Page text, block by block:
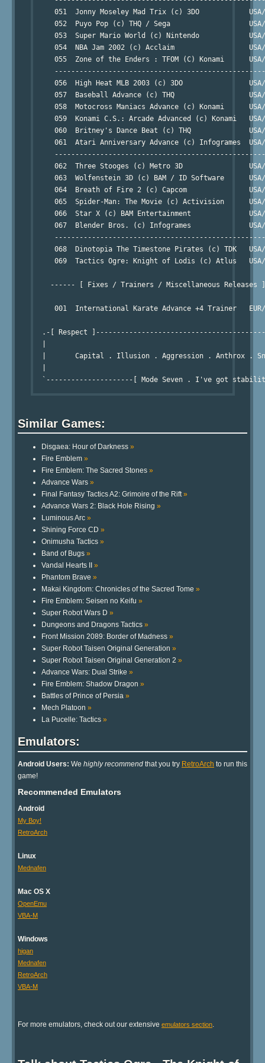
051  Jonny Moseley Mad Trix (c) 3DO
052  Puyo Pop (c) THQ / Sega
053  Super Mario World (c) Nintendo
054  NBA Jam 2002 (c) Acclaim
055  Zone of the Enders : TFOM (C) Konami
056  High Heat MLB 2003 (c) 3DO
057  Baseball Advance (c) THQ
058  Motocross Maniacs Advance (c) Konami
059  Konami C.S.: Arcade Advanced (c) Konami
060  Britney's Dance Beat (c) THQ
061  Atari Anniversary Advance (c) Infogrames
062  Three Stooges (c) Metro 3D
063  Wolfenstein 3D (c) BAM / ID Software
064  Breath of Fire 2 (c) Capcom
065  Spider-Man: The Movie (c) Activision
066  Star X (c) BAM Entertainment
067  Blender Bros. (c) Infogrames
068  Dinotopia The Timestone Pirates (c) TDK
069  Tactics Ogre: Knight of Lodis (c) Atlus
------ [ Fixes / Trainers / Miscellaneous Releases
001  International Karate Advance +4 Trainer
.-[ Respect
|       Capital . Illusion . Aggression . Anthrox .
Similar Games:
Disgaea: Hour of Darkness »
Fire Emblem »
Fire Emblem: The Sacred Stones »
Advance Wars »
Final Fantasy Tactics A2: Grimoire of the Rift»
Advance Wars 2: Black Hole Rising »
Luminous Arc »
Shining Force CD »
Onimusha Tactics »
Band of Bugs »
Vandal Hearts II »
Phantom Brave »
Makai Kingdom: Chronicles of the Sacred Tome »
Fire Emblem: Seisen no Keifu »
Super Robot Wars D »
Dungeons and Dragons Tactics »
Front Mission 2089: Border of Madness »
Super Robot Taisen Original Generation »
Super Robot Taisen Original Generation 2 »
Advance Wars: Dual Strike »
Fire Emblem: Shadow Dragon »
Battles of Prince of Persia »
Mech Platoon »
La Pucelle: Tactics »
Emulators:
Android Users: We highly recommend that you try RetroArch to run this
game!
Recommended Emulators
Android
My Boy!
RetroArch
Linux
Mednafen
Mac OS X
OpenEmu
VBA-M
Windows
higan
Mednafen
RetroArch
VBA-M
For more emulators, check out our extensive emulators section.